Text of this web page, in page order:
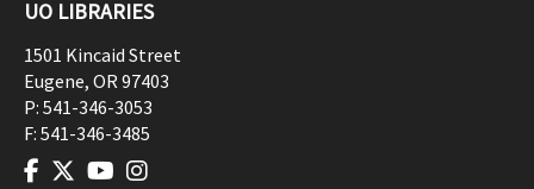
UO LIBRARIES
1501 Kincaid Street
Eugene, OR97403
P: 541-346-3053
F: 541-346-3485